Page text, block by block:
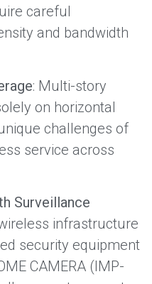
careful
and bandwidth
: Multi-story
on horizontal
challenges of
service across
Surveillance
infrastructure
security equipment
CAMERA (IMP-